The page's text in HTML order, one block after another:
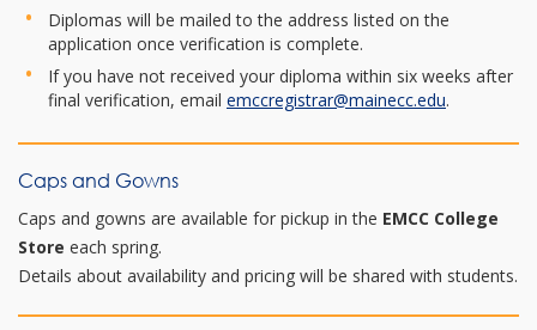
Diplomas will be mailed to the address listed on the
application once verification is complete.
If you have not received your diploma within six weeks after
final verification, email emccregistrar@mainecc.edu.
Caps and Gowns
Caps and gowns are available for pickup in the EMCC College
Store each spring.
Details about availability and pricing will be shared with students.